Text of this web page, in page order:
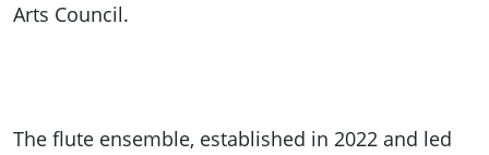
Arts Council.
The flute ensemble, established in 2022 and led